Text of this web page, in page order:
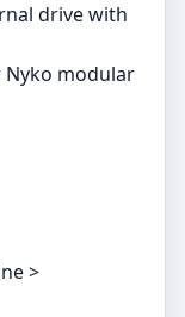
drive with
modular
>